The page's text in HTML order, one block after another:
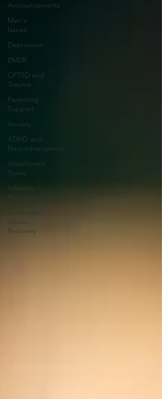
Announcements
Men's
Issues
Depression
EMDR
CPTSD and
Trauma
Parenting
Support
Anxiety
ADHD and
Neurodivergence
Attachment
Styles
Infidelity
Recovery
Recovery